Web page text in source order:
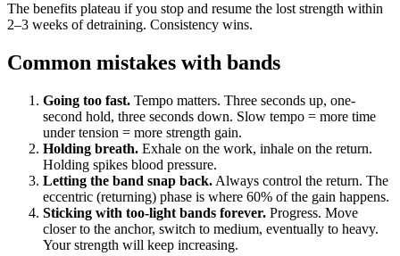
The benefits plateau if you stop and resume the lost strength within
2–3 weeks of detraining. Consistency wins.
Common mistakes with bands
Going too fast. Tempo matters. Three seconds up, one-
second hold, three seconds down. Slow tempo = more time
under tension = more strength gain.
Holding breath. Exhale on the work, inhale on the return.
Holding spikes blood pressure.
Letting the band snap back. Always control the return. The
eccentric (returning) phase is where 60% of the gain happens.
Sticking with too-light bands forever. Progress. Move
closer to the anchor, switch to medium, eventually to heavy.
Your strength will keep increasing.